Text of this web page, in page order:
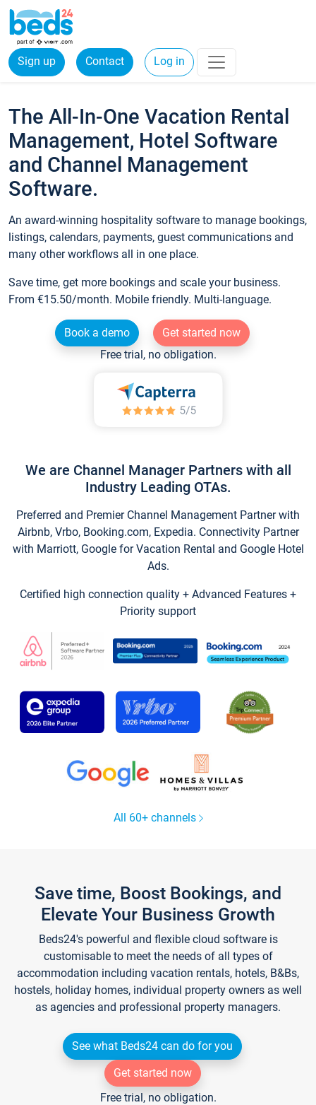
Sign up Contact Log in
The All-In-One Vacation Rental
Management, Hotel Software
and Channel Management
Software.
An award-winning hospitality software to manage bookings,
listings, calendars, payments, guest communications and
many other workflows all in one place.
Save time, get more bookings and scale your business.
From €15.50/month. Mobile friendly. Multi-language.
Book a demo
Get started now
Free trial, no obligation.
We are Channel Manager Partners with all
Industry Leading OTAs.
Preferred and Premier Channel Management Partner with
Airbnb, Vrbo, Booking.com, Expedia. Connectivity Partner
with Marriott, Google for Vacation Rental and Google Hotel
Ads.
Certified high connection quality + Advanced Features +
Priority support
All 60+ channels
Save time, Boost Bookings, and
Elevate Your Business Growth
Beds24's powerful and flexible cloud software is
customisable to meet the needs of all types of
accommodation including vacation rentals, hotels, B&Bs,
hostels, holiday homes, individual property owners as well
as agencies and professional property managers.
See what Beds24 can do for you
Get started now
Free trial, no obligation.